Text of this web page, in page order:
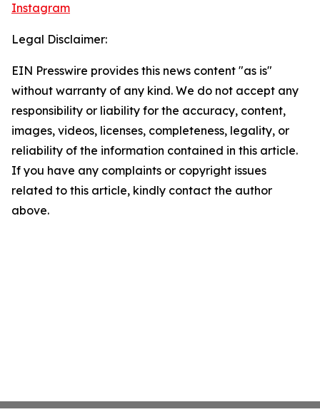
Instagram
Legal Disclaimer:
EIN Presswire provides this news content "as is"
without warranty of any kind. We do not accept any
responsibility or liability for the accuracy, content,
images, videos, licenses, completeness, legality, or
reliability of the information contained in this article.
If you have any complaints or copyright issues
related to this article, kindly contact the author
above.